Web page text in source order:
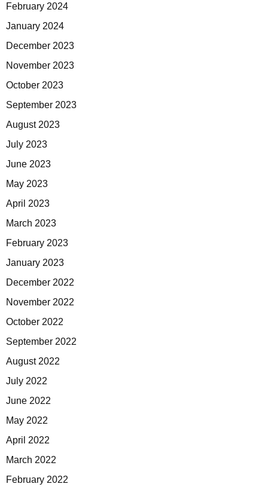
February 2024
January 2024
December 2023
November 2023
October 2023
September 2023
August 2023
July 2023
June 2023
May 2023
April 2023
March 2023
February 2023
January 2023
December 2022
November 2022
October 2022
September 2022
August 2022
July 2022
June 2022
May 2022
April 2022
March 2022
February 2022